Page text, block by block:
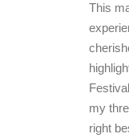
This
my
right